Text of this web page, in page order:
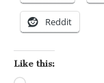
Reddit
Like this: